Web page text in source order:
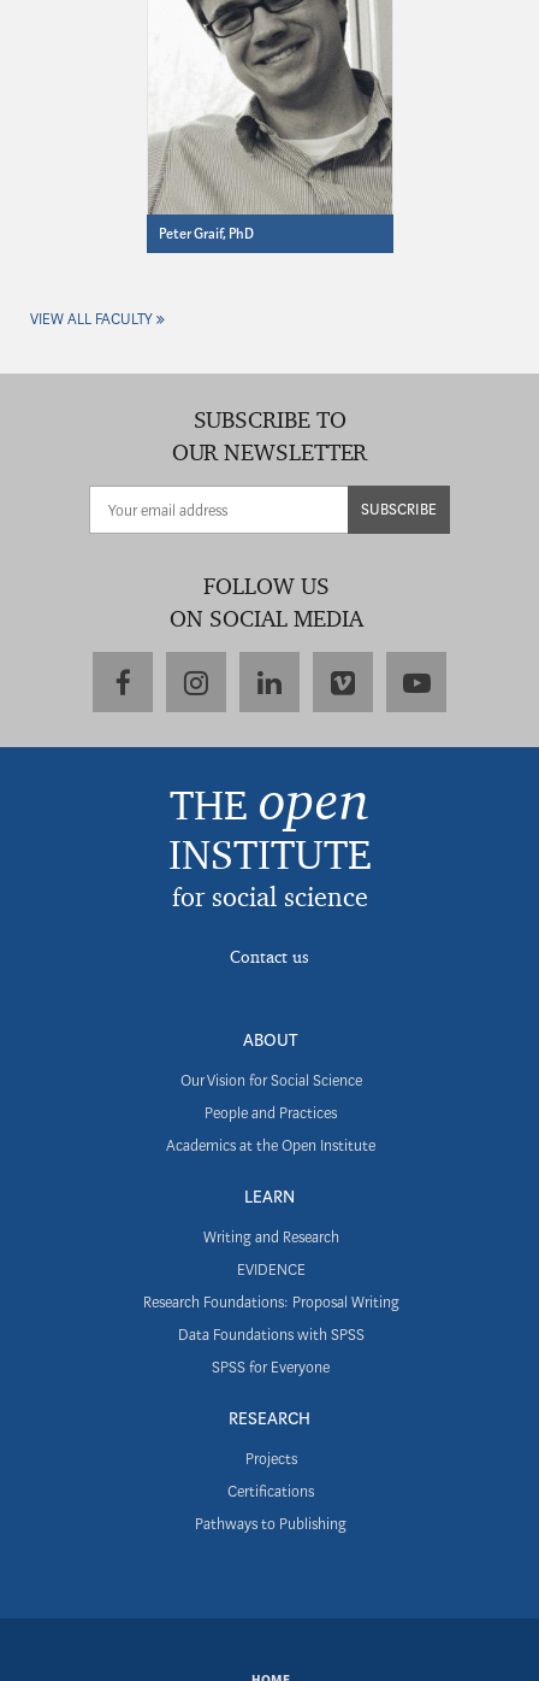
Peter Graif, PhD
VIEW ALL FACULTY
SUBSCRIBE TO
OUR NEWSLETTER
SUBSCRIBE
FOLLOW US
ON SOCIAL MEDIA
facebookinstagramlinkedinvimeoyoutube
THE open
INSTITUTE
for social science
Contact us
ABOUT
Our Vision for Social Science
People and Practices
Academics at the Open Institute
LEARN
Writing and Research
EVIDENCE
Research Foundations: Proposal Writing
Data Foundations with SPSS
SPSS for Everyone
RESEARCH
Projects
Certifications
Pathways to Publishing